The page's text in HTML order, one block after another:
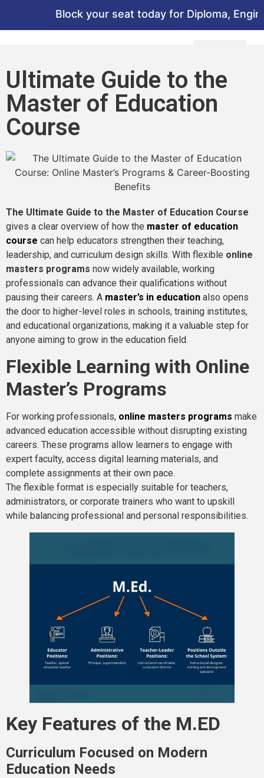
Block your seat today for Diploma,
Ultimate Guide to the
Master of Education
Course
The Ultimate Guide to the Master of Education Course
gives a clear overview of how the master of education
course can help educators strengthen their teaching,
leadership, and curriculum design skills. With flexible online
masters programs now widely available, working
professionals can advance their qualifications without
pausing their careers. A master’s in education also opens
the door to higher-level roles in schools, training institutes,
and educational organizations, making it a valuable step for
anyone aiming to grow in the education field.
Flexible Learning with Online
Master’s Programs
For working professionals, online masters programs make
advanced education accessible without disrupting existing
careers. These programs allow learners to engage with
expert faculty, access digital learning materials, and
complete assignments at their own pace.
The flexible format is especially suitable for teachers,
administrators, or corporate trainers who want to upskill
while balancing professional and personal responsibilities.
Key Features of the M.ED
Curriculum Focused on Modern
Education Needs